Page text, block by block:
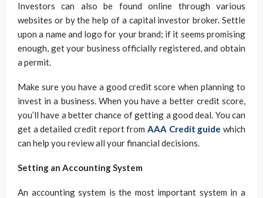
Investors can also be found online through various
websites or by the help of a capital investor broker. Settle
upon a name and logo for your brand; if it seems promising
enough, get your business officially registered, and obtain
a permit.
Make sure you have a good credit score when planning to
invest in a business. When you have a better credit score,
you’ll have a better chance of getting a good deal. You can
get a detailed credit report from AAA Credit guide which
can help you review all your financial decisions.
Setting an Accounting System
An accounting system is the most important system in a